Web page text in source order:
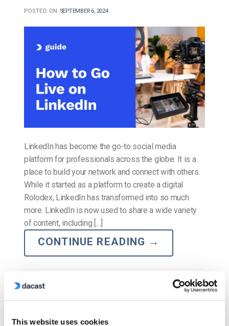
This website uses cookies
POSTED ON SEPTEMBER 6, 2024
LinkedIn has become the go-to social media
platform for professionals across the globe. It is a
place to build your network and connect with others.
While it started as a platform to create a digital
Rolodex, LinkedIn has transformed into so much
more. LinkedIn is now used to share a wide variety
of content, including […]
CONTINUE READING →